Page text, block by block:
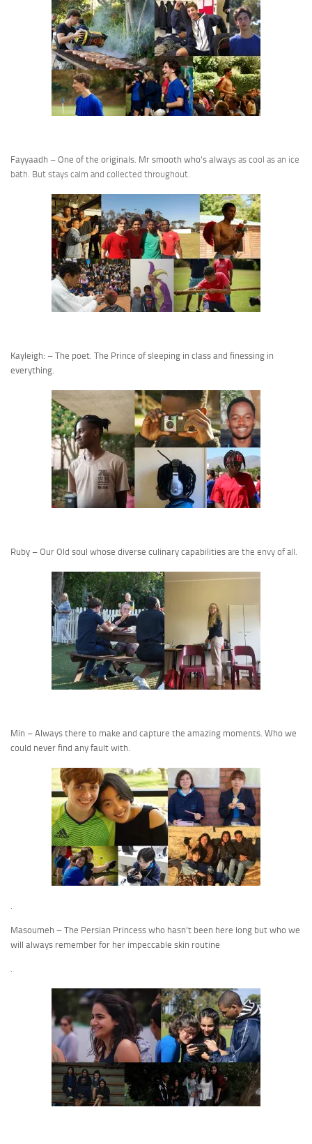
Fayyaadh – One of the originals. Mr smooth who’s always as cool as an ice
bath. But stays calm and collected throughout.
Kayleigh: – The poet. The Prince of sleeping in class and finessing in
everything.
Ruby – Our Old soul whose diverse culinary capabilities are the envy of all.
Min – Always there to make and capture the amazing moments. Who we
could never find any fault with.
.
Masoumeh – The Persian Princess who hasn’t been here long but who we
will always remember for her impeccable skin routine